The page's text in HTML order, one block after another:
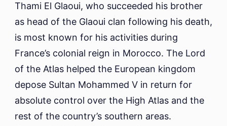
Thami El Glaoui, who succeeded his brother
as head of the Glaoui clan following his death,
is most known for his activities during
France’s colonial reign in Morocco. The Lord
of the Atlas helped the European kingdom
depose Sultan Mohammed V in return for
absolute control over the High Atlas and the
rest of the country’s southern areas.